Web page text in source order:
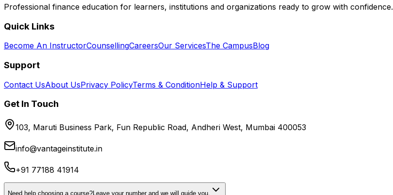
Professional finance education for learners, institutions and organizations ready to grow with confidence.
Quick Links
Become An InstructorCounsellingCareersOur ServicesThe CampusBlog
Support
Contact UsAbout UsPrivacy PolicyTerms & ConditionHelp & Support
Get In Touch
103, Maruti Business Park, Fun Republic Road, Andheri West, Mumbai 400053
info@vantageinstitute.in
+91 77188 41914
Need help choosing a course?Leave your number and we will guide you.